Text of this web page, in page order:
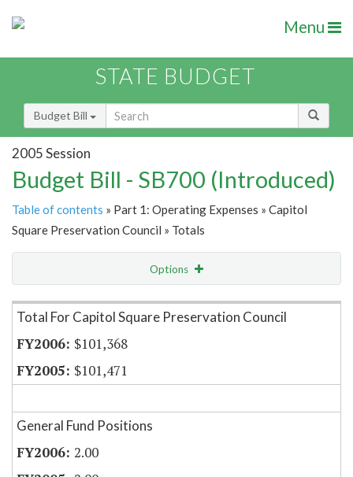
Menu
STATE BUDGET
Budget Bill
2005 Session
Budget Bill - SB700 (Introduced)
Table of contents » Part 1: Operating Expenses » Capitol
Square Preservation Council » Totals
Options
Item Lookup
Total For Capitol Square Preservation Council
$101,368
$101,471
General Fund Positions
2.00